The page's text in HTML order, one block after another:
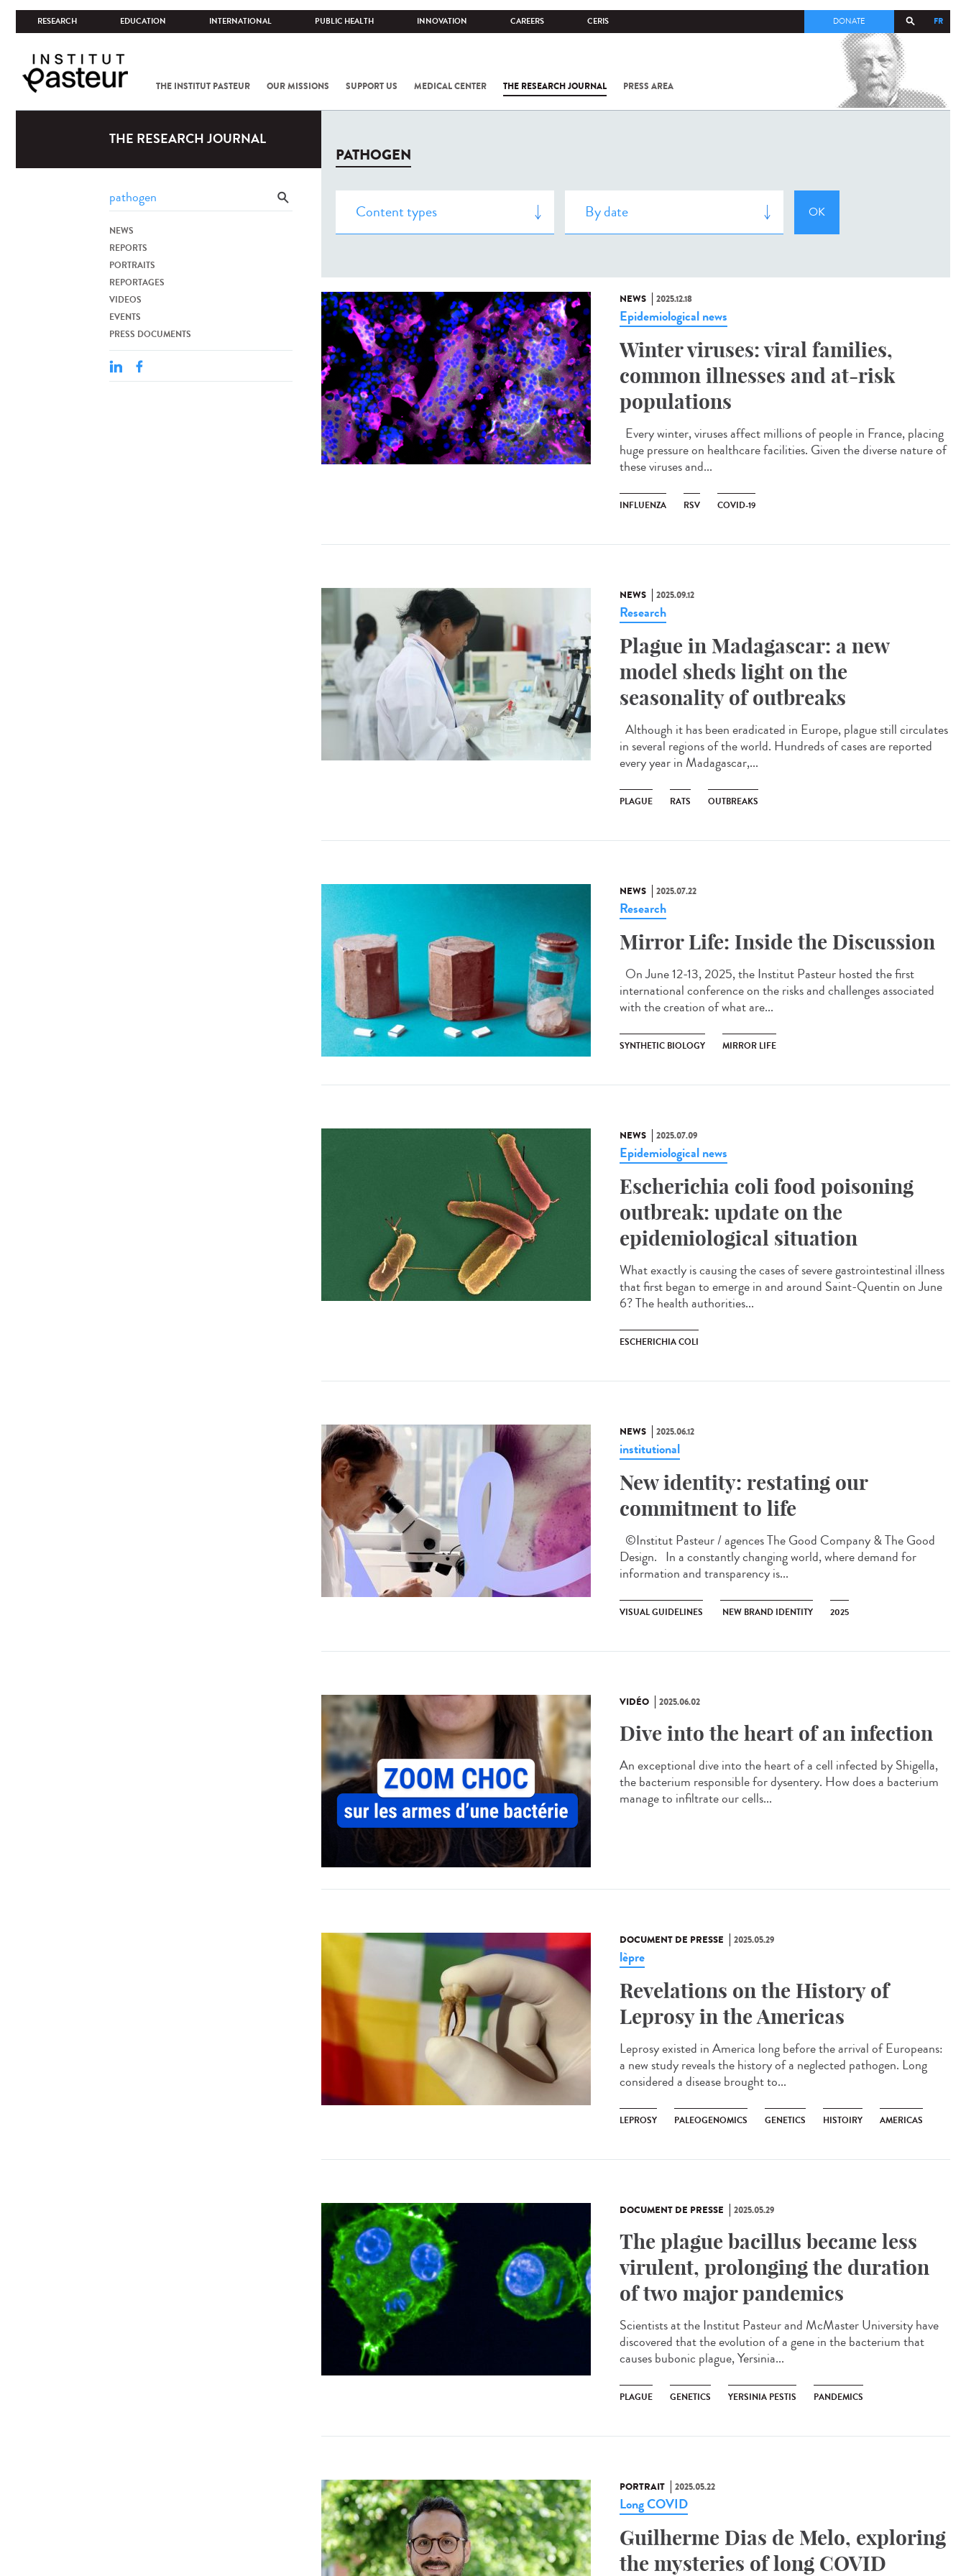
RESEARCH EDUCATION INTERNATIONAL PUBLIC HEALTH INNOVATION CAREERS CERIS FR
DONATE
THE INSTITUT PASTEUR OUR MISSIONS SUPPORT US MEDICAL CENTER THE RESEARCH JOURNAL PRESS AREA
COV-2 /
THE RESEARCH JOURNAL
NEWS
REPORTS
PORTRAITS
REPORTAGES
VIDEOS
EVENTS
PRESS DOCUMENTS
PATHOGEN
NEWS 2025.12.18
Epidemiological news
Winter viruses: viral families,
common illnesses and at-risk
populations
Every winter, viruses affect millions of people in France, placing
huge pressure on healthcare facilities. Given the diverse nature of
these viruses and...
INFLUENZA RSV COVID-19
NEWS 2025.09.12
Research
Plague in Madagascar: a new
model sheds light on the
seasonality of outbreaks
Although it has been eradicated in Europe, plague still circulates
in several regions of the world. Hundreds of cases are reported
every year in Madagascar,...
PLAGUE RATS OUTBREAKS
NEWS 2025.07.22
Research
Mirror Life: Inside the Discussion
On June 12-13, 2025, the Institut Pasteur hosted the first
international conference on the risks and challenges associated
with the creation of what are...
SYNTHETIC BIOLOGY MIRROR LIFE
NEWS 2025.07.09
Epidemiological news
Escherichia coli food poisoning
outbreak: update on the
epidemiological situation
What exactly is causing the cases of severe gastrointestinal illness
that first began to emerge in and around Saint-Quentin on June
6? The health authorities...
ESCHERICHIA COLI
NEWS 2025.06.12
institutional
New identity: restating our
commitment to life
©Institut Pasteur / agences The Good Company & The Good
Design. In a constantly changing world, where demand for
information and transparency is...
VISUAL GUIDELINES NEW BRAND IDENTITY 2025
VIDÉO 2025.06.02
Dive into the heart of an infection
An exceptional dive into the heart of a cell infected by Shigella,
the bacterium responsible for dysentery. How does a bacterium
manage to infiltrate our cells...
DOCUMENT DE PRESSE 2025.05.29
lèpre
Revelations on the History of
Leprosy in the Americas
Leprosy existed in America long before the arrival of Europeans:
a new study reveals the history of a neglected pathogen. Long
considered a disease brought to...
LEPROSY PALEOGENOMICS GENETICS HISTOIRY AMERICAS
DOCUMENT DE PRESSE 2025.05.29
The plague bacillus became less
virulent, prolonging the duration
of two major pandemics
Scientists at the Institut Pasteur and McMaster University have
discovered that the evolution of a gene in the bacterium that
causes bubonic plague, Yersinia...
PLAGUE GENETICS YERSINIA PESTIS PANDEMICS
PORTRAIT 2025.05.22
Long COVID
Guilherme Dias de Melo, exploring
the mysteries of long COVID